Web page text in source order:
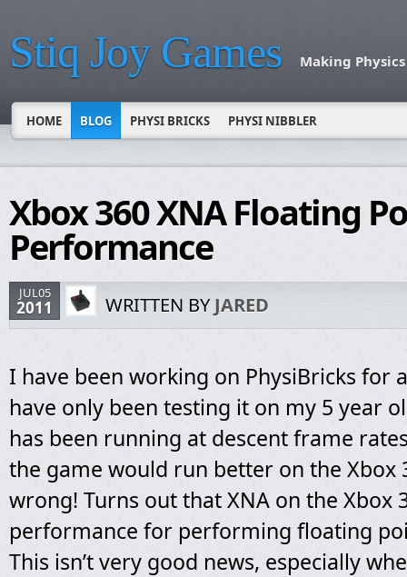
Stiq Joy Games Making
HOME BLOG PHYSI BRICKS PHYSI NIBBLER
Xbox 360 XNA Floating
Performance
JUL05
2011 WRITTEN BYJARED
I have been working on PhysiBricks for
have only been testing it on my 5 year
has been running at descent frame
the game would run better on the Xbox
wrong! Turns out that XNA on the Xbox
performance for performing floating
This isn’t very good news, especially